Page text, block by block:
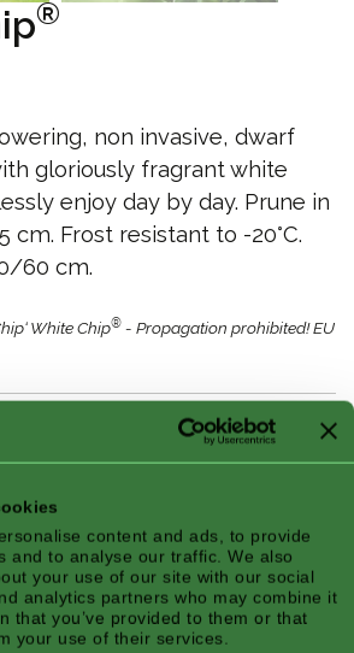
content and ads, to provide
and to analyse our traffic. We also
your use of our site with our social
analytics partners who may combine it
that you’ve provided to them or that
your use of their services.
®
non invasive, dwarf
gloriously fragrant white
enjoy day by day. Prune in
cm. Frost resistant to -20°C.
60 cm.
White Chip® - Propagation prohibited! EU
Continental,